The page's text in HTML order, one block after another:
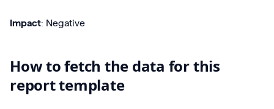
Impact: Negative
How to fetch the data for this
report template